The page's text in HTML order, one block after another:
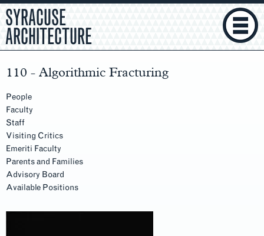
SYRACUSE
ARCHITECTURE
110 - Algorithmic Fracturing
People
Faculty
Staff
Visiting Critics
Emeriti Faculty
Parents and Families
Advisory Board
Available Positions